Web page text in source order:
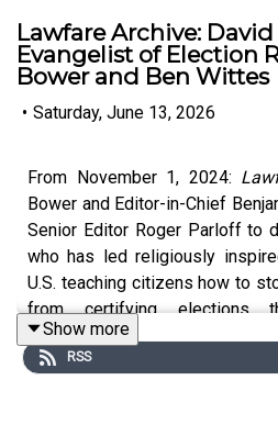
Lawfare Archive:
Evangelist of Election
Bower and Ben Wittes
• Saturday, June 13, 2026
From November 1, 2024:
Bower and Editor-in-Chief
Senior Editor Roger Parloff to
who has led religiously
U.S. teaching citizens how to
from certifying elections
fraudulent. Anna describes a
Ben discusses, and plays
Show more
RSS